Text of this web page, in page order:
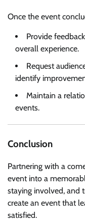
Once the event
Provide
overall experience.
Request
identify
Maintain a
events.
Conclusion
Partnering with a
event into a
staying involved, and
create an event that
satisfied.